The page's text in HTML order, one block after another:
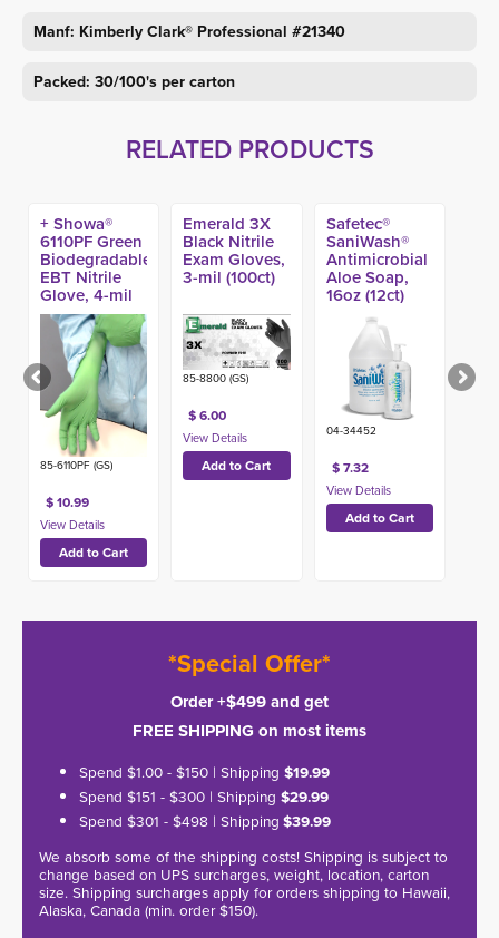
Manf: Kimberly Clark® Professional #21340
Packed: 30/100's per carton
RELATED PRODUCTS
+ Showa®
6110PF Green
Biodegradable
EBT Nitrile
Glove, 4-mil
(100ct)
85-6110PF (GS)
$ 10.99
Emerald 3X
Black Nitrile
Exam Gloves,
3-mil (100ct)
85-8800 (GS)
$ 6.00
Safetec®
SaniWash®
Antimicrobial
Aloe Soap,
16oz (12ct)
04-34452
$ 7.32
*Special Offer*
Order +$499 and get
FREE SHIPPING on most items
Spend $1.00 - $150 | Shipping $19.99
Spend $151 - $300 | Shipping $29.99
Spend $301 - $498 | Shipping $39.99
We absorb some of the shipping costs! Shipping is subject to
change based on UPS surcharges, weight, location, carton
size. Shipping surcharges apply for orders shipping to Hawaii,
Alaska, Canada (min. order $150).